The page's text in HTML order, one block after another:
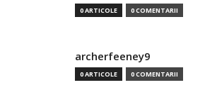
0 ARTICOLE 0 COMENTARII
archerfeeney9
0 ARTICOLE 0 COMENTARII